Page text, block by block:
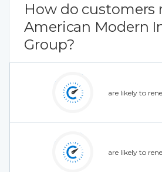
How do customers
American Modern
Group?
are likely to
are likely to